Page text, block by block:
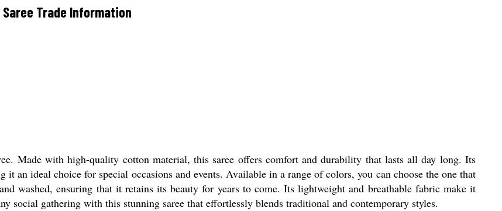
Trade Information
Made with high-quality cotton material, this saree offers comfort and durability that lasts all day long. Its
an ideal choice for special occasions and events. Available in a range of colors, you can choose the one that
washed, ensuring that it retains its beauty for years to come. Its lightweight and breathable fabric make it
social gathering with this stunning saree that effortlessly blends traditional and contemporary styles.